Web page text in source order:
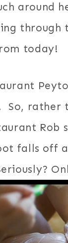
around
today!
rather
Rob
falls off